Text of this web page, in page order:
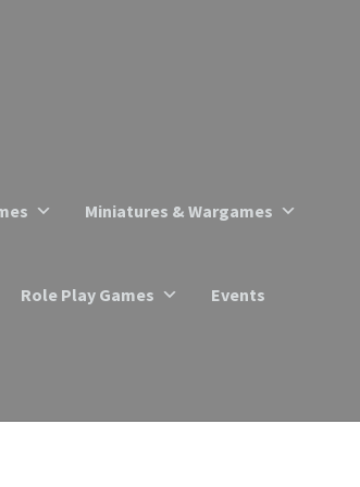
Miniatures & Wargames
Role Play Games Events